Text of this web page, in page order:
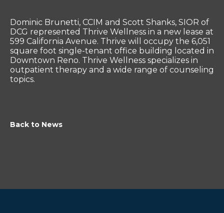
Dominic Brunetti, CCIM and Scott Shanks, SIOR of
DCG represented Thrive Wellness in a new lease at
599 California Avenue. Thrive will occupy the 6,051
square foot single-tenant office building located in
Downtown Reno. Thrive Wellness specializes in
outpatient therapy and a wide range of counseling
topics.
Back to News